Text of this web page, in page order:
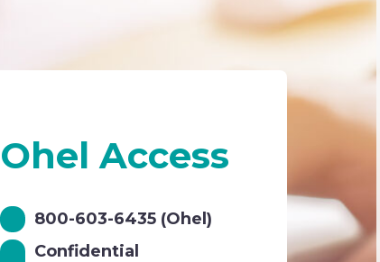
Ohel Access
800-603-6435 (Ohel)
Confidential